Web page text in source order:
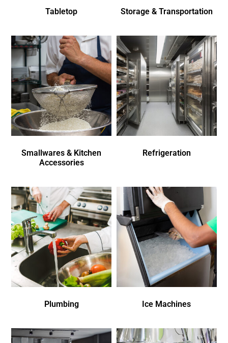
Tabletop Storage & Transportation
Smallwares & Kitchen
Accessories
Refrigeration
Plumbing Ice Machines